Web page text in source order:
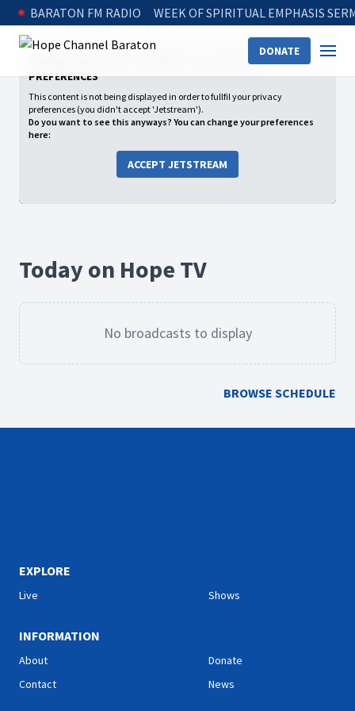
BARATON FM RADIO WEEK OF SPIRITUAL EMPHASIS
DONATE
CONTENT BLOCKED FOLLOWING YOUR PRIVACY
PREFERENCES
This content is not being displayed in order to fullfil your privacy
preferences (you didn't accept 'Jetstream').
Do you want to see this anyways? You can change your preferences
here:
ACCEPT JETSTREAM
Today on Hope TV
No broadcasts to display
BROWSE SCHEDULE
EXPLORE
Live Shows
INFORMATION
About
Contact
Donate
News